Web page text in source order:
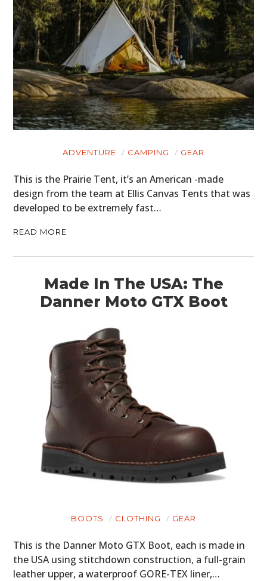
ADVENTURE CAMPING GEAR
This is the Prairie Tent, it’s an American -made
design from the team at Ellis Canvas Tents that was
developed to be extremely fast…
READ MORE
Made In The USA: The
Danner Moto GTX Boot
BOOTS CLOTHING GEAR
This is the Danner Moto GTX Boot, each is made in
the USA using stitchdown construction, a full-grain
leather upper, a waterproof GORE-TEX liner,…